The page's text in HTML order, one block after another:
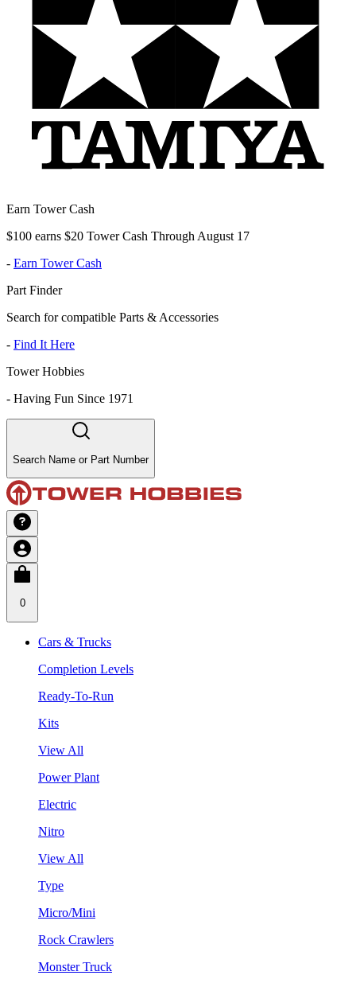
Earn Tower Cash
$100 earns $20 Tower Cash Through August 17
- Earn Tower Cash
Part Finder
Search for compatible Parts & Accessories
- Find It Here
Tower Hobbies
- Having Fun Since 1971
Search Name or Part Number
0
Cars & Trucks
Completion Levels
Ready-To-Run
Kits
View All
Power Plant
Electric
Nitro
View All
Type
Micro/Mini
Rock Crawlers
Monster Truck